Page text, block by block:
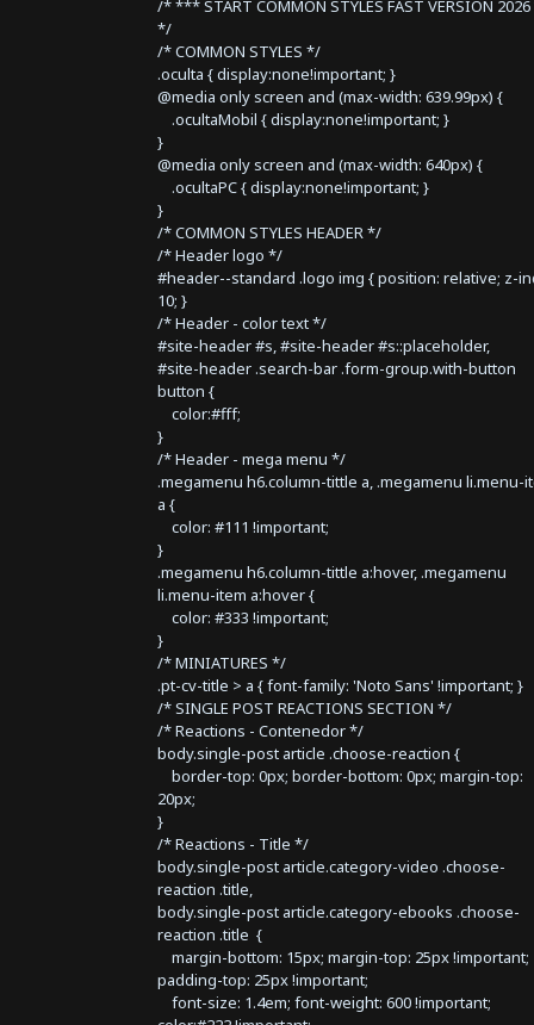
/* *** START COMMON STYLES FAST VERSION
*/
/* COMMON STYLES */
.oculta { display:none!important; }
@media only screen and (max-width: 639.99px) {
.ocultaMobil { display:none!important; }
}
@media only screen and (max-width: 640px) {
.ocultaPC { display:none!important; }
}
/* COMMON STYLES HEADER */
/* Header logo */
#header--standard .logo img { position: relative; z-
10; }
/* Header - color text */
#site-header #s, #site-header #s::placeholder,
#site-header .search-bar .form-group.with-button
button {
color:#fff;
}
/* Header - mega menu */
.megamenu h6.column-tittle a, .megamenu li.menu-
a {
color: #111 !important;
}
.megamenu h6.column-tittle a:hover, .megamenu
li.menu-item a:hover {
color: #333 !important;
}
/* MINIATURES */
.pt-cv-title > a { font-family: 'Noto Sans' !important; }
/* SINGLE POST REACTIONS SECTION */
/* Reactions - Contenedor */
body.single-post article .choose-reaction {
border-top: 0px; border-bottom: 0px; margin-top:
20px;
}
/* Reactions - Title */
body.single-post article.category-video .choose-
reaction .title,
body.single-post article.category-ebooks .choose-
reaction .title {
margin-bottom: 15px; margin-top: 25px !important;
padding-top: 25px !important;
font-size: 1.4em; font-weight: 600 !important;